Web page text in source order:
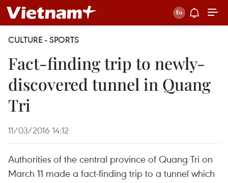
CULTURE - SPORTS
Fact-finding trip to newly-
discovered tunnel in Quang
Tri
11/03/2016 14:12
Authorities of the central province of Quang Tri on
March 11 made a fact-finding trip to a tunnel which